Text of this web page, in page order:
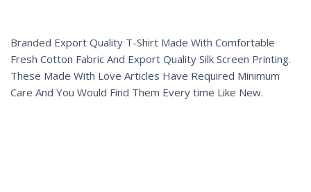
Branded Export Quality T-Shirt Made With Comfortable
Fresh Cotton Fabric And Export Quality Silk Screen Printing.
These Made With Love Articles Have Required Minimum
Care And You Would Find Them Every time Like New.